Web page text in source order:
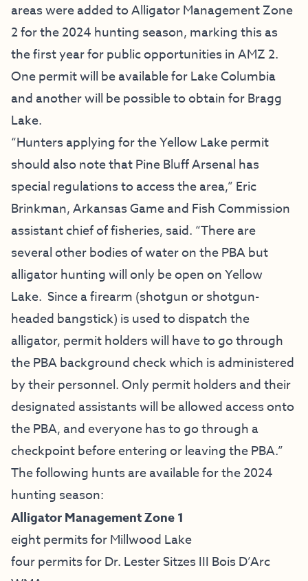
areas were added to Alligator Management Zone
2 for the 2024 hunting season, marking this as
the first year for public opportunities in AMZ 2.
One permit will be available for Lake Columbia
and another will be possible to obtain for Bragg
Lake.
“Hunters applying for the Yellow Lake permit
should also note that Pine Bluff Arsenal has
special regulations to access the area,” Eric
Brinkman, Arkansas Game and Fish Commission
assistant chief of fisheries, said. “There are
several other bodies of water on the PBA but
alligator hunting will only be open on Yellow
Lake. Since a firearm (shotgun or shotgun-
headed bangstick) is used to dispatch the
alligator, permit holders will have to go through
the PBA background check which is administered
by their personnel. Only permit holders and their
designated assistants will be allowed access onto
the PBA, and everyone has to go through a
checkpoint before entering or leaving the PBA.”
The following hunts are available for the 2024
hunting season:
Alligator Management Zone 1
eight permits for Millwood Lake
four permits for Dr. Lester Sitzes III Bois D’Arc